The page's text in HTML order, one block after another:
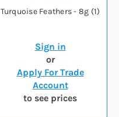
Turquoise Feathers - 8g (1)
Sign in
or
Apply For Trade
Account
to see prices